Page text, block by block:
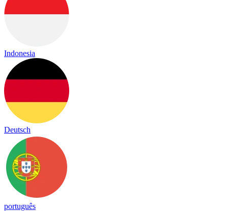
Indonesia
Deutsch
português